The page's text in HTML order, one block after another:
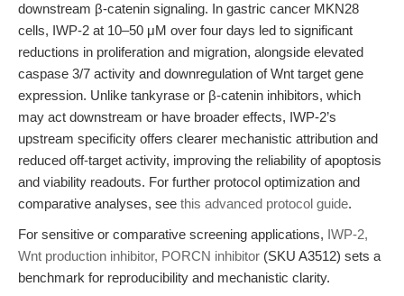
downstream β-catenin signaling. In gastric cancer MKN28
cells, IWP-2 at 10–50 μM over four days led to significant
reductions in proliferation and migration, alongside elevated
caspase 3/7 activity and downregulation of Wnt target gene
expression. Unlike tankyrase or β-catenin inhibitors, which
may act downstream or have broader effects, IWP-2’s
upstream specificity offers clearer mechanistic attribution and
reduced off-target activity, improving the reliability of apoptosis
and viability readouts. For further protocol optimization and
comparative analyses, see this advanced protocol guide.
For sensitive or comparative screening applications, IWP-2,
Wnt production inhibitor, PORCN inhibitor (SKU A3512) sets a
benchmark for reproducibility and mechanistic clarity.